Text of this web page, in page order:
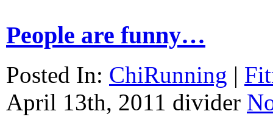
People are funny…
Posted In: ChiRunning |
April 13th, 2011 divider